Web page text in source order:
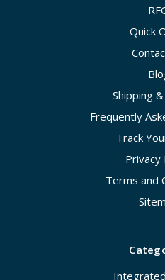
Quick
Shipping
Frequently
Track
Privacy
Terms and